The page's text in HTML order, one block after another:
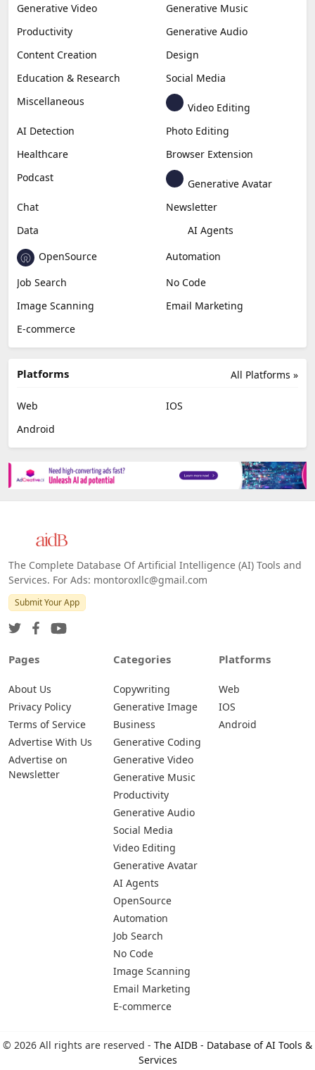
Generative Video
Generative Music
Productivity
Generative Audio
Content Creation
Design
Education & Research
Social Media
Miscellaneous
Video Editing
AI Detection
Photo Editing
Healthcare
Browser Extension
Podcast
Generative Avatar
Chat
Newsletter
Data
AI Agents
OpenSource
Automation
Job Search
No Code
Image Scanning
Email Marketing
E-commerce
All Platforms »
Platforms
Web
IOS
Android
The Complete Database Of Artificial Intelligence (AI) Tools and
Services. For Ads: montoroxllc@gmail.com
Submit Your App
Pages
About Us
Privacy Policy
Terms of Service
Advertise With Us
Advertise on
Newsletter
Categories
Copywriting
Generative Image
Business
Generative Coding
Generative Video
Generative Music
Productivity
Generative Audio
Social Media
Video Editing
Generative Avatar
AI Agents
OpenSource
Automation
Job Search
No Code
Image Scanning
Email Marketing
E-commerce
Platforms
Web
IOS
Android
© 2026 All rights are reserved - The AIDB - Database of AI Tools &
Services